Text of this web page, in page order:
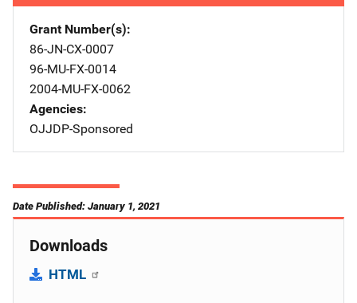
Grant Number(s)
86-JN-CX-0007
96-MU-FX-0014
2004-MU-FX-0062
Agencies
OJJDP-Sponsored
Date Published: January 1, 2021
Downloads
HTML